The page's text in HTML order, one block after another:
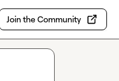
Join the Community